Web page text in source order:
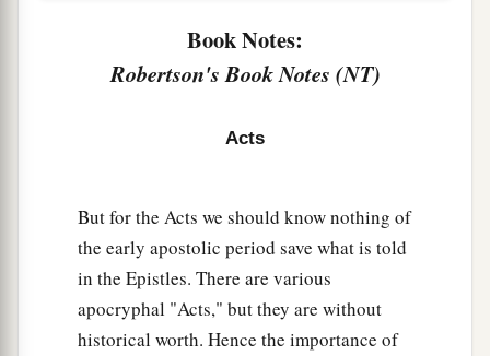
He is lodging with Simon, a tanner, whose
departed, Cornelius called two of his household
servants and a devout soldier from among those
who waited on him continually.
So when he had explained allthesethings to
them, he sent them to Joppa.
Book Notes:
Robertson's Book Notes (NT)
Acts
But for the Acts we should know nothing of
the early apostolic period save what is told
in the Epistles. There are various
apocryphal "Acts," but they are without
historical worth. Hence the importance of